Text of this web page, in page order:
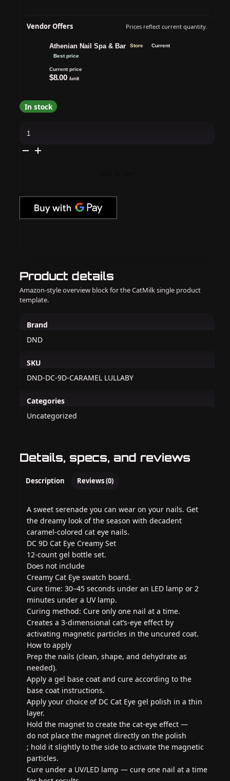
Product details
Amazon-style overview block for the CatMilk single product
template.
Brand
DND
SKU
DND-DC-9D-CARAMEL LULLABY
Categories
Uncategorized
Details, specs, and reviews
Description Reviews (0)
A sweet serenade you can wear on your nails. Get
the dreamy look of the season with decadent
caramel-colored cat eye nails.
DC 9D Cat Eye Creamy Set
12-count gel bottle set.
Does not include
Creamy Cat Eye swatch board.
Cure time: 30–45 seconds under an LED lamp or 2
minutes under a UV lamp.
Curing method: Cure only one nail at a time.
Creates a 3-dimensional cat’s-eye effect by
activating magnetic particles in the uncured coat.
How to apply
Prep the nails (clean, shape, and dehydrate as
needed).
Apply a gel base coat and cure according to the
base coat instructions.
Apply your choice of DC Cat Eye gel polish in a thin
layer.
Hold the magnet to create the cat-eye effect —
do not place the magnet directly on the polish
; hold it slightly to the side to activate the magnetic
particles.
Cure under a UV/LED lamp — cure one nail at a time
Vendor Offers Prices reflect current quantity.
Athenian Nail Spa & Bar Store
Current
Best price
Current price
$8.00 /unit
In stock
Cat
#28
quantity